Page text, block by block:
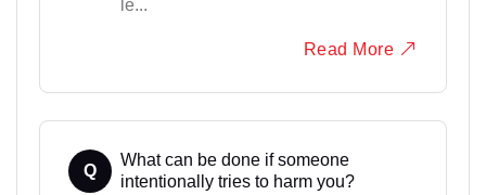
le...
Read More
Q
What can be done if someone
intentionally tries to harm you?